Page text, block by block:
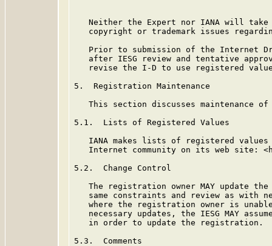
Neither the Expert nor IANA will
copyright or trademark issues
Prior to submission of the Internet
after IESG review and tentative
revise the I-D to use registered
5.  Registration Maintenance
This section discusses maintenance of
5.1.  Lists of Registered Values
IANA makes lists of registered
Internet community on its web site:
5.2.  Change Control
The registration owner MAY update
same constraints and review as with
where the registration owner is
necessary updates, the IESG MAY
   in order to update the registration.
5.3.  Comments